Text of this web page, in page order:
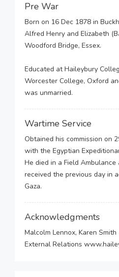
Pre War
Born on 16 Dec 1878 in
Alfred Henry and Elizabeth
Woodford Bridge, Essex.
Educated at Haileybury
Worcester College, Oxford
was unmarried.
Wartime Service
Obtained his commission on
with the Egyptian
He died in a Field
received the previous day in
Gaza.
Acknowledgments
Malcolm Lennox, Karen
External Relations